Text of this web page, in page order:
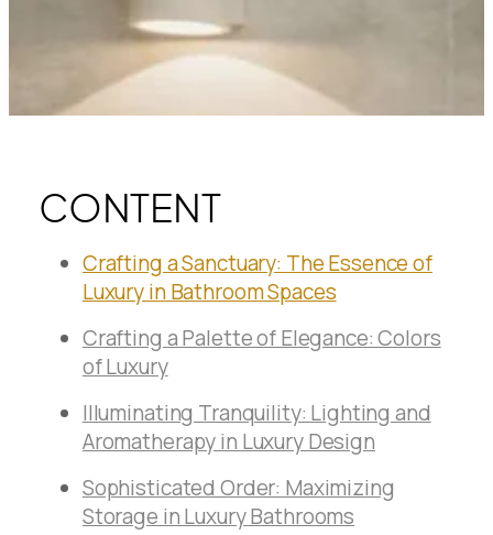
OCTOBER 20, 2023
CONTENT
Crafting a Sanctuary: The Essence of
Luxury in Bathroom Spaces
Crafting a Palette of Elegance: Colors
of Luxury
Illuminating Tranquility: Lighting and
Aromatherapy in Luxury Design
Sophisticated Order: Maximizing
Storage in Luxury Bathrooms